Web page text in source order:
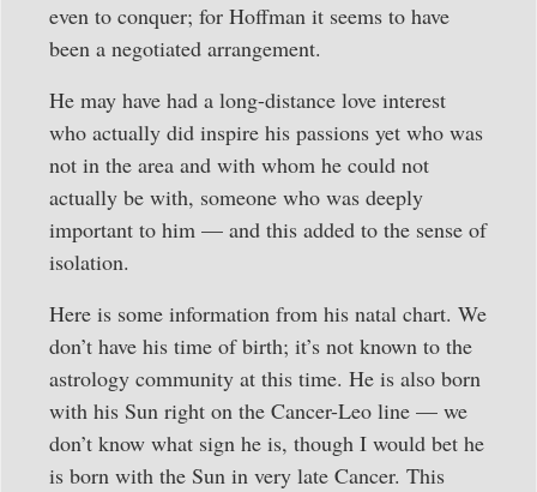
even to conquer; for Hoffman it seems to have
been a negotiated arrangement.
He may have had a long-distance love interest
who actually did inspire his passions yet who was
not in the area and with whom he could not
actually be with, someone who was deeply
important to him — and this added to the sense of
isolation.
Here is some information from his natal chart. We
don’t have his time of birth; it’s not known to the
astrology community at this time. He is also born
with his Sun right on the Cancer-Leo line — we
don’t know what sign he is, though I would bet he
is born with the Sun in very late Cancer. This